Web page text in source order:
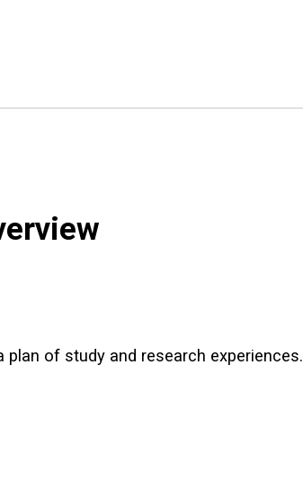
of study and research experiences.